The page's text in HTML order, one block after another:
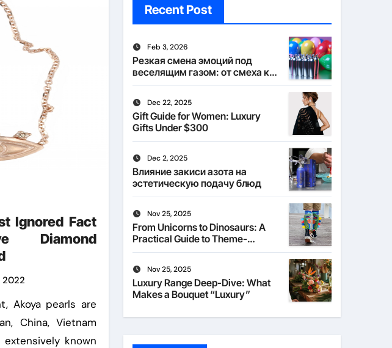
Ignored Fact
Diamond
2022
Akoya pearls are
China, Vietnam
extensively known
Recent Post
Feb 3, 2026
Резкая смена эмоций под
веселящим газом: от смеха к
тишине
Dec 22, 2025
Gift Guide for Women: Luxury
Gifts Under $300
Dec 2, 2025
Влияние закиси азота на
эстетическую подачу блюд
Nov 25, 2025
From Unicorns to Dinosaurs: A
Practical Guide to Theme-
Matched Socks
Nov 25, 2025
Luxury Range Deep-Dive: What
Makes a Bouquet “Luxury”